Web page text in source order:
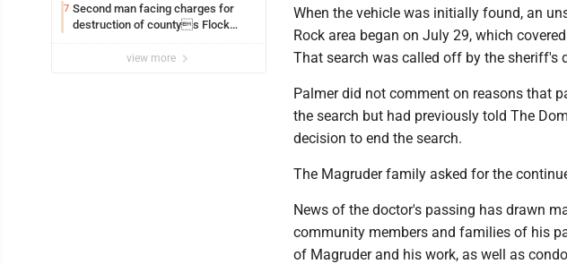
7 Second man facing charges for
destruction of countys Flock
view more
When the vehicle was initially found, an
Rock area began on July 29, which
That search was called off by the sheriff's
Palmer did not comment on reasons that
the search but had previously told The
decision to end the search.
The Magruder family asked for the
News of the doctor's passing has drawn
community members and families of his
of Magruder and his work, as well as